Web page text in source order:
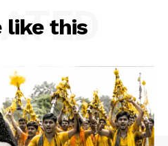
like this